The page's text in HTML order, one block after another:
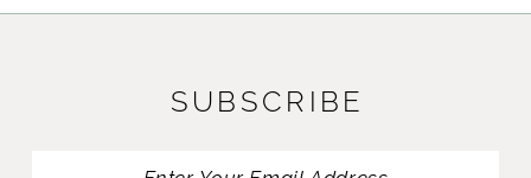
10
SUBSCRIBE